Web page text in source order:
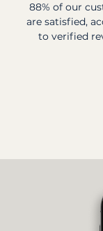
88% of our
are satisfied,
to verified